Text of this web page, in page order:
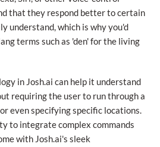
that they respond better to certain
understand, which is why you'd
terms such as 'den' for the living
in Josh.ai can help it understand
requiring the user to run through a
even specifying specific locations.
to integrate complex commands
with Josh.ai's sleek